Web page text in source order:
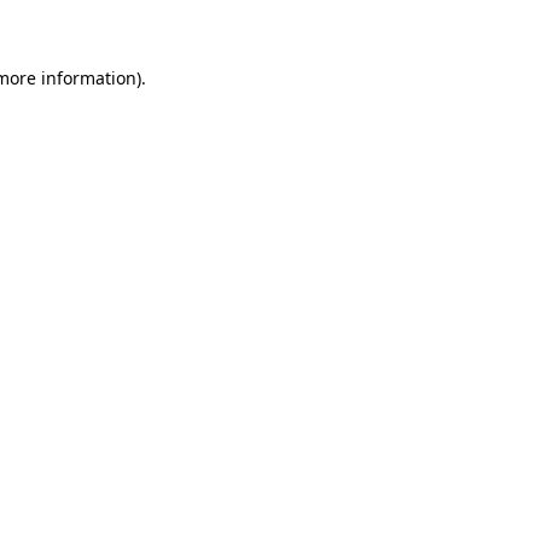
information).